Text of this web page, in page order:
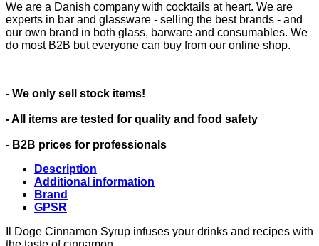
We are a Danish company with cocktails at heart. We are
experts in bar and glassware - selling the best brands - and
our own brand in both glass, barware and consumables. We
do most B2B but everyone can buy from our online shop.
- We only sell stock items!
- All items are tested for quality and food safety
- B2B prices for professionals
Description
Additional information
Brand
GPSR
Il Doge Cinnamon Syrup infuses your drinks and recipes with